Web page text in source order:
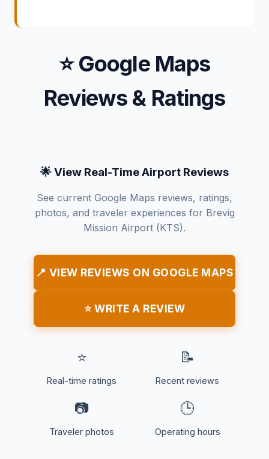
⭐ Google Maps
Reviews & Ratings
🌟 View Real-Time Airport Reviews
See current Google Maps reviews, ratings,
photos, and traveler experiences for Brevig
Mission Airport (KTS).
📍 VIEW REVIEWS ON GOOGLE MAPS
⭐ WRITE A REVIEW
⭐
Real-time ratings
📝
Recent reviews
📷
Traveler photos
🕒
Operating hours